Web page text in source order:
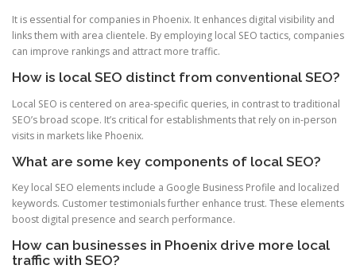
It is essential for companies in Phoenix. It enhances digital visibility and
links them with area clientele. By employing local SEO tactics, companies
can improve rankings and attract more traffic.
How is local SEO distinct from conventional SEO?
Local SEO is centered on area-specific queries, in contrast to traditional
SEO’s broad scope. It’s critical for establishments that rely on in-person
visits in markets like Phoenix.
What are some key components of local SEO?
Key local SEO elements include a Google Business Profile and localized
keywords. Customer testimonials further enhance trust. These elements
boost digital presence and search performance.
How can businesses in Phoenix drive more local
traffic with SEO?